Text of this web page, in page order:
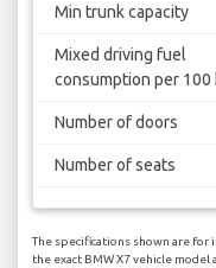
Min trunk capacity
Mixed driving fuel
consumption per 100
Number of doors
Number of seats
The specifications shown are
the exact BMW X7 vehicle